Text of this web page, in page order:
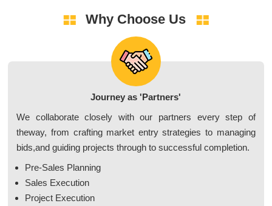
Why Choose Us
Journey as 'Partners'
We collaborate closely with our partners every step of
theway, from crafting market entry strategies to managing
bids,and guiding projects through to successful completion.
Pre-Sales Planning
Sales Execution
Project Execution